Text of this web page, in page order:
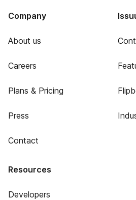
Company
About us
Careers
Plans & Pricing
Press
Contact
Resources
Developers